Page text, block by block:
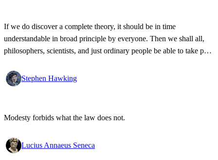
If we do discover a complete theory, it should be in time
understandable in broad principle by everyone. Then we shall all,
philosophers, scientists, and just ordinary people be able to take part
Stephen Hawking
Modesty forbids what the law does not.
Lucius Annaeus Seneca